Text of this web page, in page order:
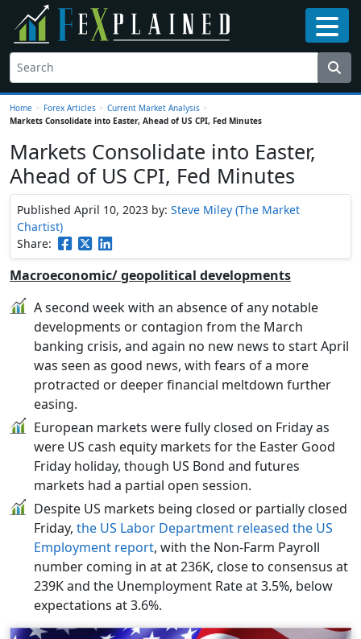
Home > Forex Articles > Current Market Analysis >
Markets Consolidate into Easter, Ahead of US CPI, Fed Minutes
Markets Consolidate into Easter,
Ahead of US CPI, Fed Minutes
Published April 10, 2023 by: Steve Miley (The Market
Chartist)
Share:
Macroeconomic/ geopolitical developments
A second week with an absence of any notable
developments or contagion from the March
banking crisis, and again no new news to start April
was seen as good news, with fears of a more
protracted or deeper financial meltdown further
easing.
European markets were fully closed on Friday as
were US cash equity markets for the Easter Good
Friday holiday, though US Bond and futures
markets had a partial open session.
Despite US markets being closed or partially closed
Friday, the US Labor Department released the US
Employment report, with the Non-Farm Payroll
number coming in at at 236K, close to consensus at
239K and the Unemployment Rate at 3.5%, below
expectations at 3.6%.